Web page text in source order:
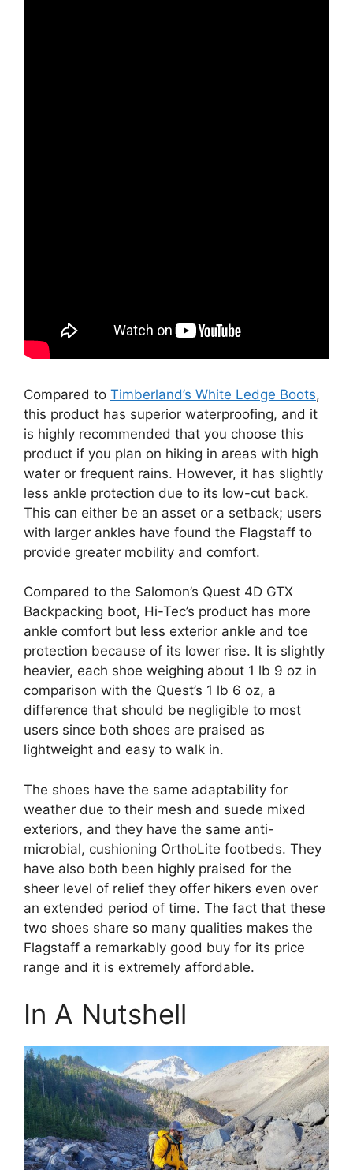
Compared to Timberland’s White Ledge Boots,
this product has superior waterproofing, and it
is highly recommended that you choose this
product if you plan on hiking in areas with high
water or frequent rains. However, it has slightly
less ankle protection due to its low-cut back.
This can either be an asset or a setback; users
with larger ankles have found the Flagstaff to
provide greater mobility and comfort.
Compared to the Salomon’s Quest 4D GTX
Backpacking boot, Hi-Tec’s product has more
ankle comfort but less exterior ankle and toe
protection because of its lower rise. It is slightly
heavier, each shoe weighing about 1 lb 9 oz in
comparison with the Quest’s 1 lb 6 oz, a
difference that should be negligible to most
users since both shoes are praised as
lightweight and easy to walk in.
The shoes have the same adaptability for
weather due to their mesh and suede mixed
exteriors, and they have the same anti-
microbial, cushioning OrthoLite footbeds. They
have also both been highly praised for the
sheer level of relief they offer hikers even over
an extended period of time. The fact that these
two shoes share so many qualities makes the
Flagstaff a remarkably good buy for its price
range and it is extremely affordable.
In A Nutshell